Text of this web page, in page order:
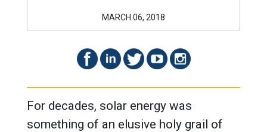
MARCH 06, 2018
For decades, solar energy was
something of an elusive holy grail of